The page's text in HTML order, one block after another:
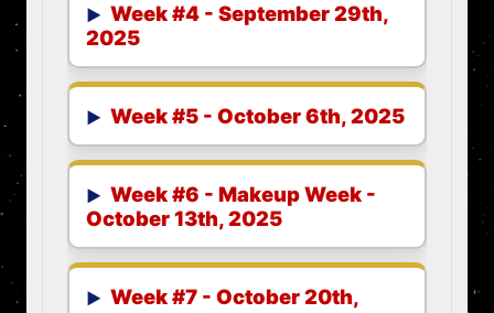
Week #4 - September 29th,
2025
Week #5 - October 6th, 2025
Week #6 - Makeup Week -
October 13th, 2025
Week #7 - October 20th,